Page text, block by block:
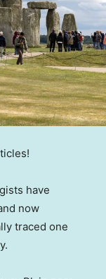
have
now
traced one